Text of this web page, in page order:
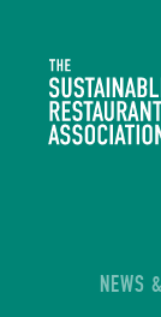
The
YOU
NEWS